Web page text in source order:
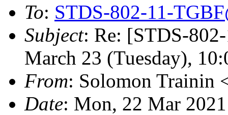
To: STDS-802-11-
Subject: Re: [STDS-
March 23 (Tuesday),
From: Solomon Trainin
Date: Mon, 22 Mar